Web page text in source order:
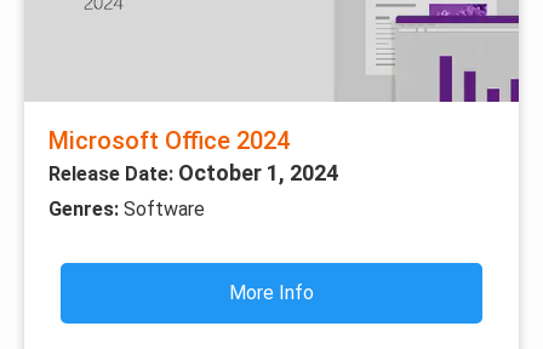
Microsoft Office 2024
Release Date: October 1, 2024
Genres: Software
More Info